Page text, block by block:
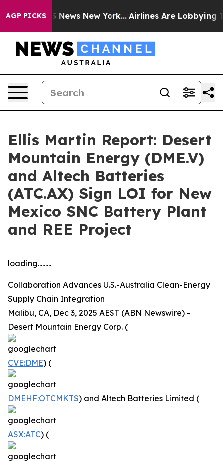
AGP PICKS
CBS News New York... Airlines Are Lobbying To
Ellis Martin Report: Desert
Mountain Energy (DME.V)
and Altech Batteries
(ATC.AX) Sign LOI for New
Mexico SNC Battery Plant
and REE Project
loading.........
Collaboration Advances U.S.-Australia Clean-Energy
Supply Chain Integration
Malibu, CA, Dec 3, 2025 AEST (ABN Newswire) -
Desert Mountain Energy Corp. (
CVE:DME) (
DMEHF:OTCMKTS) and Altech Batteries Limited (
ASX:ATC) (